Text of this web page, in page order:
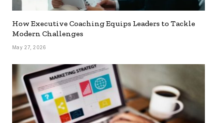
How Executive Coaching Equips Leaders to Tackle
Modern Challenges
May 27, 2026